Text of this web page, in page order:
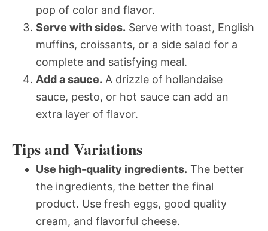
pop of color and flavor.
Serve with sides. Serve with toast, English
muffins, croissants, or a side salad for a
complete and satisfying meal.
Add a sauce. A drizzle of hollandaise
sauce, pesto, or hot sauce can add an
extra layer of flavor.
Tips and Variations
Use high-quality ingredients. The better
the ingredients, the better the final
product. Use fresh eggs, good quality
cream, and flavorful cheese.